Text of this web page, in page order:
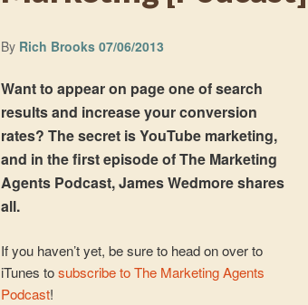
By Rich Brooks 07/06/2013
Want to appear on page one of search
results and increase your conversion
rates? The secret is YouTube marketing,
and in the first episode of The Marketing
Agents Podcast, James Wedmore shares
all.
If you haven’t yet, be sure to head on over to
iTunes tosubscribe to The Marketing Agents
Podcast!